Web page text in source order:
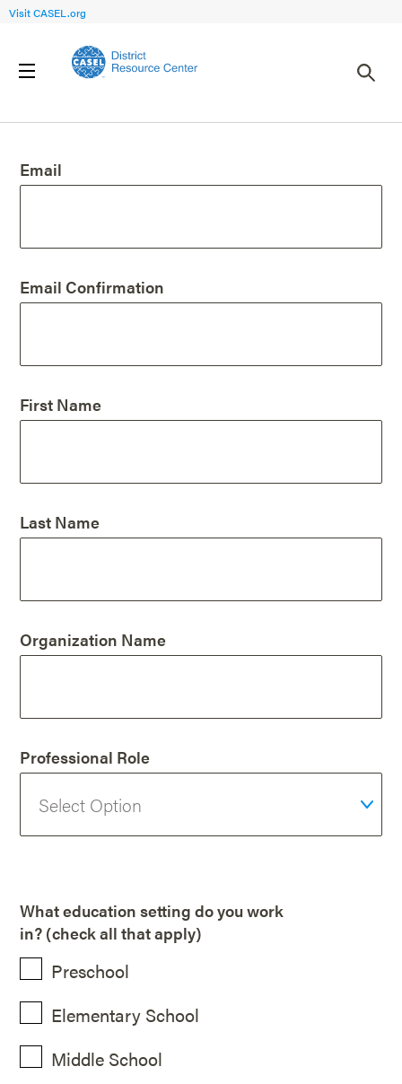
Visit CASEL.org
Email
Email Confirmation
First Name
Last Name
Organization Name
Professional Role
What education setting do you work
in? (check all that apply)
Preschool
Elementary School
Middle School